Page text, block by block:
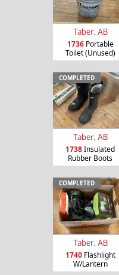
Taber, AB
1736Portable
Toilet (Unused)
COMPLETED
Taber, AB
1738Insulated
Rubber Boots
COMPLETED
Taber, AB
1740Flashlight
W/Lantern